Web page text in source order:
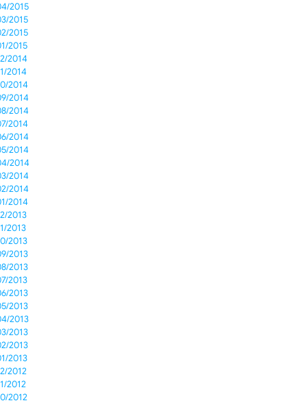
2015
2015
2015
2015
2014
2014
2014
2014
2014
2014
2014
2014
2014
2014
2014
2014
2013
2013
2013
2013
2013
2013
2013
2013
2013
2013
2013
2013
2012
2012
2012